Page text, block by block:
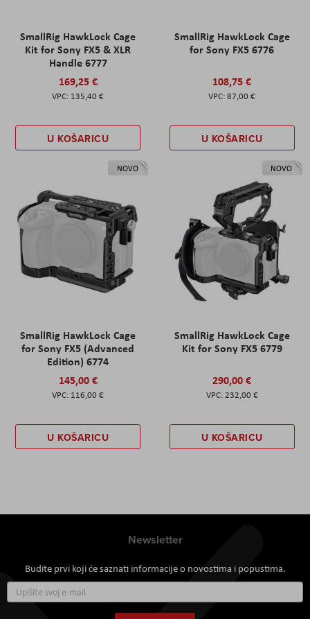
SmallRig HawkLock Cage
Kit for Sony FX5 & XLR
Handle 6777
169,25 €
135,40 €
U KOŠARICU
SmallRig HawkLock Cage
for Sony FX5 6776
108,75 €
87,00 €
U KOŠARICU
NOVO
SmallRig HawkLock Cage
for Sony FX5 (Advanced
Edition) 6774
145,00 €
116,00 €
U KOŠARICU
NOVO
SmallRig HawkLock Cage
Kit for Sony FX5 6779
290,00 €
232,00 €
U KOŠARICU
Newsletter
Budite prvi koji će saznati informacije o novostima i popustima.
se
za